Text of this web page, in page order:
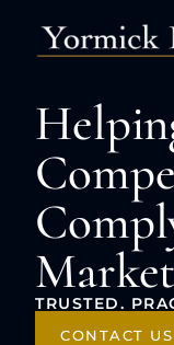
Market
TRUSTED.
CONTACT US